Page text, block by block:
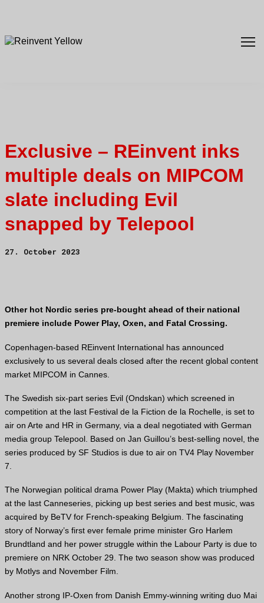
Exclusive – REinvent inks
multiple deals on MIPCOM
slate including Evil
snapped by Telepool
27. October 2023
Other hot Nordic series pre-bought ahead of their national
premiere include Power Play, Oxen, and Fatal Crossing.
Copenhagen-based REinvent International has announced
exclusively to us several deals closed after the recent global content
market MIPCOM in Cannes.
The Swedish six-part series Evil (Ondskan) which screened in
competition at the last Festival de la Fiction de la Rochelle, is set to
air on Arte and HR in Germany, via a deal negotiated with German
media group Telepool. Based on Jan Guillou’s best-selling novel, the
series produced by SF Studios is due to air on TV4 Play November
7.
The Norwegian political drama Power Play (Makta) which triumphed
at the last Canneseries, picking up best series and best music, was
acquired by BeTV for French-speaking Belgium. The fascinating
story of Norway’s first ever female prime minister Gro Harlem
Brundtland and her power struggle within the Labour Party is due to
premiere on NRK October 29. The two season show was produced
by Motlys and November Film.
Another strong IP-Oxen from Danish Emmy-winning writing duo Mai